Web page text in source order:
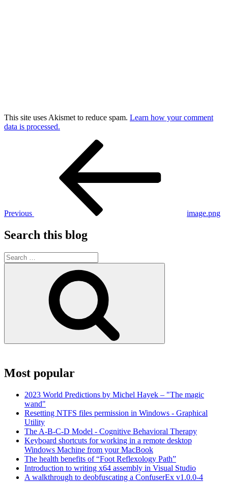
This site uses Akismet to reduce spam. Learn how your comment
data is processed.
Previous image.png
Search this blog
Search
for:
Most popular
2023 World Predictions by Michel Hayek – "The magic
wand"
Resetting NTFS files permission in Windows - Graphical
Utility
The A-B-C-D Model - Cognitive Behavioral Therapy
Keyboard shortcuts for working in a remote desktop
Windows Machine from your MacBook
The health benefits of “Foot Reflexology Path”
Introduction to writing x64 assembly in Visual Studio
A walkthrough to deobfuscating a ConfuserEx v1.0.0-4